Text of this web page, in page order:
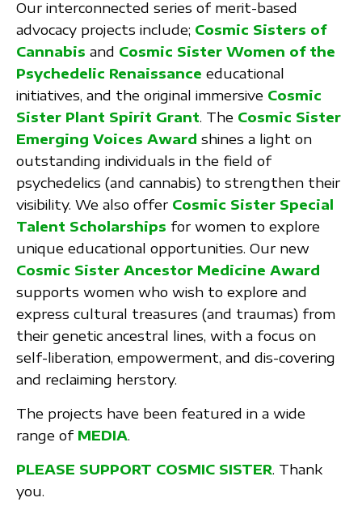
Our interconnected series of merit-based
advocacy projects include; Cosmic Sisters of
Cannabis and Cosmic Sister Women of the
Psychedelic Renaissance educational
initiatives, and the original immersive Cosmic
Sister Plant Spirit Grant. The Cosmic Sister
Emerging Voices Award shines a light on
outstanding individuals in the field of
psychedelics (and cannabis) to strengthen their
visibility. We also offer Cosmic Sister Special
Talent Scholarships for women to explore
unique educational opportunities. Our new
Cosmic Sister Ancestor Medicine Award
supports women who wish to explore and
express cultural treasures (and traumas) from
their genetic ancestral lines, with a focus on
self-liberation, empowerment, and dis-covering
and reclaiming herstory.
The projects have been featured in a wide
range of MEDIA.
PLEASE SUPPORT COSMIC SISTER. Thank
you.